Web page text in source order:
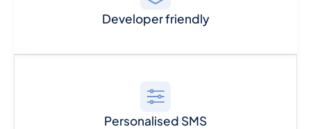
Developer friendly
Personalised SMS